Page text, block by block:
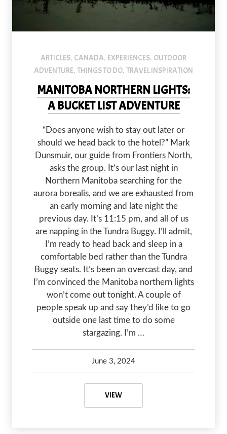
ARTICLES, CANADA, EXPERIENCES, OUTDOOR
ADVENTURE, THINGS TO DO, TRAVEL INSPIRATION
MANITOBA NORTHERN LIGHTS:
A BUCKET LIST ADVENTURE
“Does anyone wish to stay out later or
should we head back to the hotel?” Mark
Dunsmuir, our guide from Frontiers North,
asks the group. It’s our last night in
Northern Manitoba searching for the
aurora borealis, and we are exhausted from
an early morning and late night the
previous day. It’s 11:15 pm, and all of us
are napping in the Tundra Buggy. I’ll admit,
I’m ready to head back and sleep in a
comfortable bed rather than the Tundra
Buggy seats. It’s been an overcast day, and
I’m convinced the Manitoba northern lights
won’t come out tonight. A couple of
people speak up and say they’d like to go
outside one last time to do some
stargazing. I’m …
June 3, 2024
VIEWMANITOBA NORTHERN LIGHTS: A